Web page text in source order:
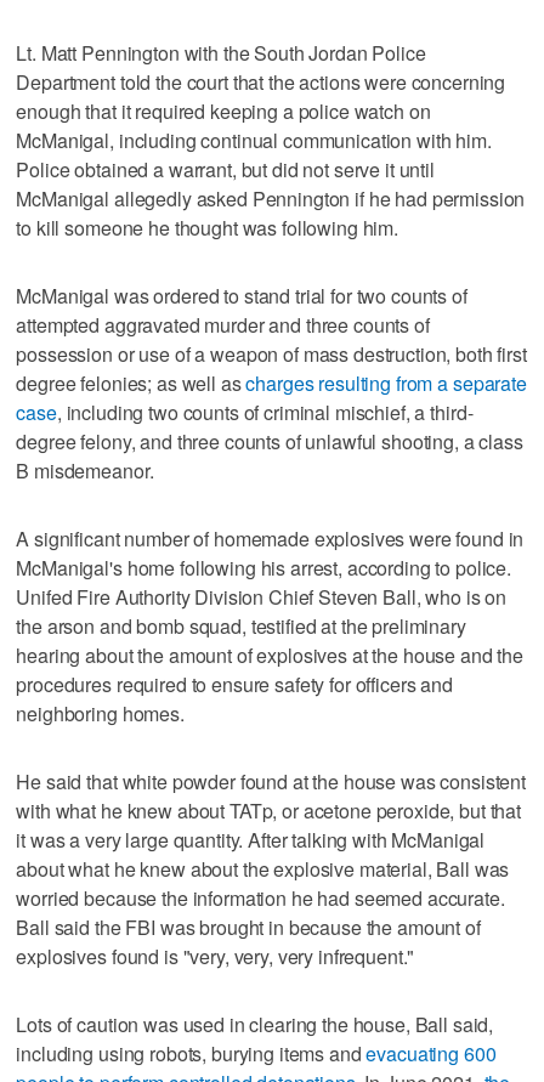
Lt. Matt Pennington with the South Jordan Police
Department told the court that the actions were concerning
enough that it required keeping a police watch on
McManigal, including continual communication with him.
Police obtained a warrant, but did not serve it until
McManigal allegedly asked Pennington if he had permission
to kill someone he thought was following him.
McManigal was ordered to stand trial for two counts of
attempted aggravated murder and three counts of
possession or use of a weapon of mass destruction, both first
degree felonies; as well ascharges resulting from a separate
case, including two counts of criminal mischief, a third-
degree felony, and three counts of unlawful shooting, a class
B misdemeanor.
A significant number of homemade explosives were found in
McManigal's home following his arrest, according to police.
Unifed Fire Authority Division Chief Steven Ball, who is on
the arson and bomb squad, testified at the preliminary
hearing about the amount of explosives at the house and the
procedures required to ensure safety for officers and
neighboring homes.
He said that white powder found at the house was consistent
with what he knew about TATp, or acetone peroxide, but that
it was a very large quantity. After talking with McManigal
about what he knew about the explosive material, Ball was
worried because the information he had seemed accurate.
Ball said the FBI was brought in because the amount of
explosives found is "very, very, very infrequent."
Lots of caution was used in clearing the house, Ball said,
including using robots, burying items andevacuating 600